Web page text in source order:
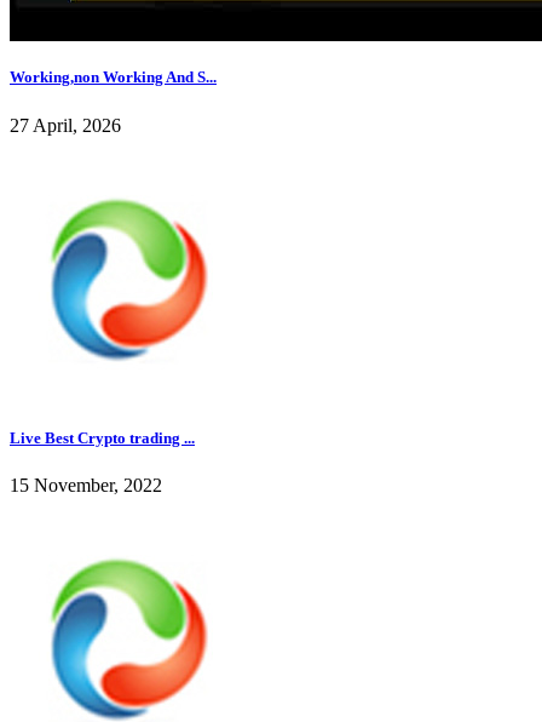
Working,non Working And S...
27 April, 2026
Live Best Crypto trading ...
15 November, 2022